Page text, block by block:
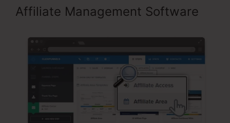
Affiliate Management Software